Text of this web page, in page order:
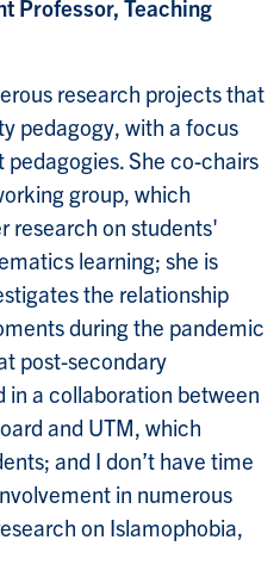
Professor, Teaching
research projects that
pedagogy, with a focus
She co-chairs
group, which
research on students'
learning; she is
the relationship
during the pandemic
post-secondary
in a collaboration between
and UTM, which
and I don’t have time
in numerous
on Islamophobia,